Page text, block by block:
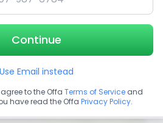
Continue
Use Email instead
to the Offa Terms of Service and
have read the Offa Privacy Policy.